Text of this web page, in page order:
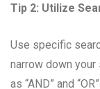
Tip 2: Utilize
Use specific
narrow down
as “AND” and